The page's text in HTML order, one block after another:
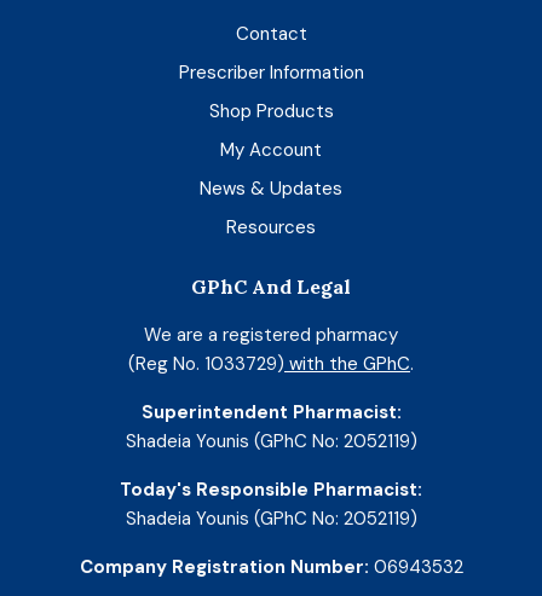
Contact
Prescriber Information
Shop Products
My Account
News & Updates
Resources
GPhC And Legal
We are a registered pharmacy
(Reg No. 1033729) with the GPhC.
Superintendent Pharmacist:
Shadeia Younis (GPhC No: 2052119)
Today's Responsible Pharmacist:
Shadeia Younis (GPhC No: 2052119)
Company Registration Number: 06943532